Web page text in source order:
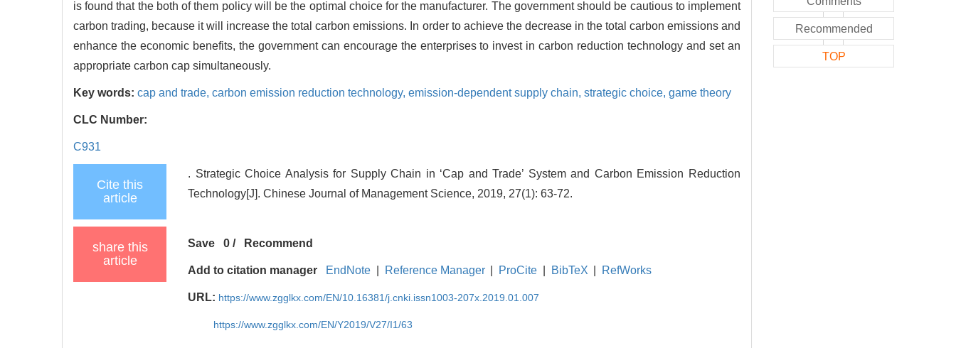
is found that the both of them policy will be the optimal choice for the manufacturer. The government should be cautious to implement
carbon trading, because it will increase the total carbon emissions. In order to achieve the decrease in the total carbon emissions and
enhance the economic benefits, the government can encourage the enterprises to invest in carbon reduction technology and set an
appropriate carbon cap simultaneously.
Key words: cap and trade, carbon emission reduction technology, emission-dependent supply chain, strategic choice, game theory
CLC Number:
C931
Cite this
article
. Strategic Choice Analysis for Supply Chain in ‘Cap and Trade’ System and Carbon Emission Reduction
Technology[J]. Chinese Journal of Management Science, 2019, 27(1): 63-72.
share this
article
Save 0 / Recommend
Add to citation manager EndNote Reference Manager ProCite BibTeX RefWorks
URL: https://www.zgglkx.com/EN/10.16381/j.cnki.issn1003-207x.2019.01.007
https://www.zgglkx.com/EN/Y2019/V27/I1/63
Recommended
TOP